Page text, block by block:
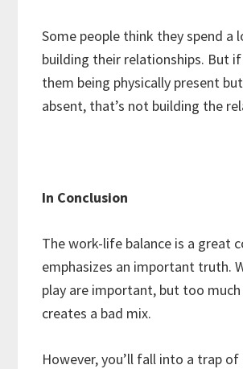
Some people think they spend a
building their relationships. But
them being physically present
absent, that’s not building the
In Conclusion
The work-life balance is a great
emphasizes an important truth.
play are important, but too
creates a bad mix.
However, you’ll fall into a trap